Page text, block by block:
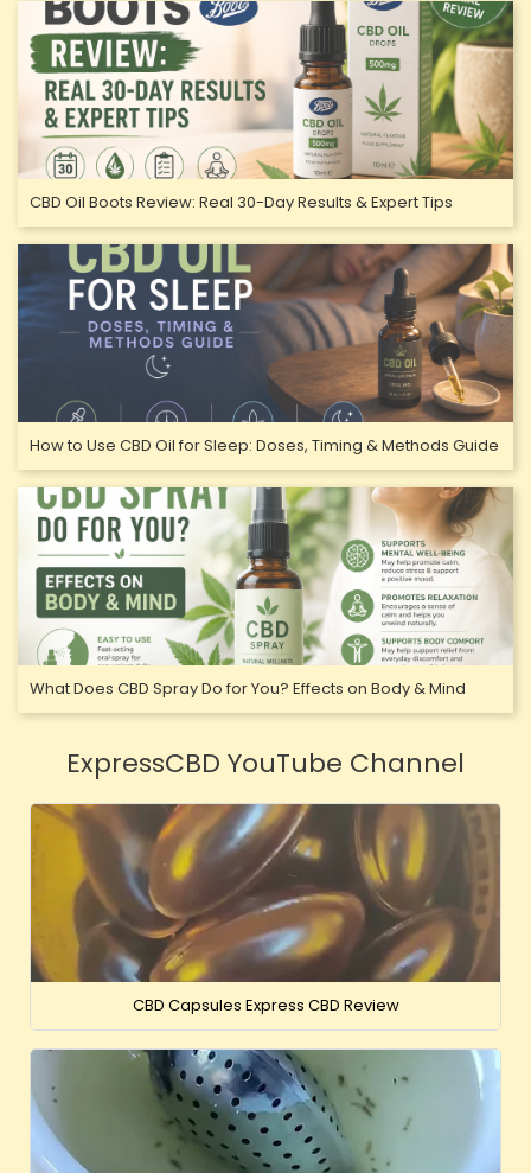
CBD Oil Boots Review: Real 30-Day Results & Expert Tips
How to Use CBD Oil for Sleep: Doses, Timing & Methods Guide
What Does CBD Spray Do for You? Effects on Body & Mind
ExpressCBD YouTube Channel
CBD Capsules Express CBD Review